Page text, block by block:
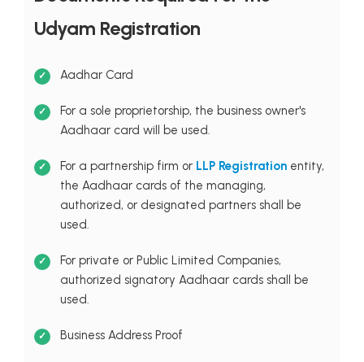
Udyam Registration
Aadhar Card
For a sole proprietorship, the business owner's
Aadhaar card will be used.
For a partnership firm or LLP Registrationentity,
the Aadhaar cards of the managing,
authorized, or designated partners shall be
used.
For private or Public Limited Companies,
authorized signatory Aadhaar cards shall be
used.
Business Address Proof